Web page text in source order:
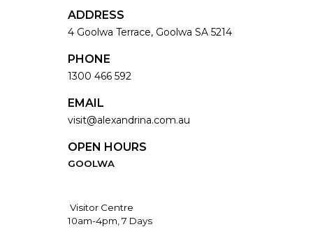
ADDRESS
4 Goolwa Terrace, Goolwa SA 5214
PHONE
1300 466 592
EMAIL
visit@alexandrina.com.au
OPEN HOURS
GOOLWA
Visitor Centre
10am-4pm, 7 Days